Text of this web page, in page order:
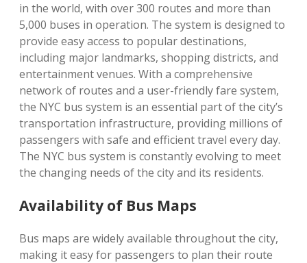
in the world, with over 300 routes and more than
5,000 buses in operation. The system is designed to
provide easy access to popular destinations,
including major landmarks, shopping districts, and
entertainment venues. With a comprehensive
network of routes and a user-friendly fare system,
the NYC bus system is an essential part of the city’s
transportation infrastructure, providing millions of
passengers with safe and efficient travel every day.
The NYC bus system is constantly evolving to meet
the changing needs of the city and its residents.
Availability of Bus Maps
Bus maps are widely available throughout the city,
making it easy for passengers to plan their route